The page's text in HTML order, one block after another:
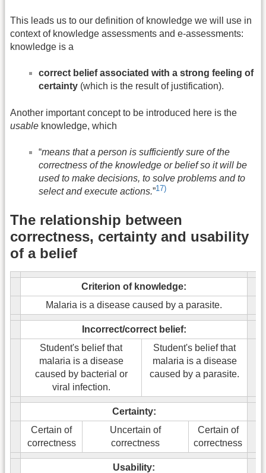
This leads us to our definition of knowledge we will use in
context of knowledge assessments and e-assessments:
knowledge is a
correct belief associated with a strong feeling of
certainty (which is the result of justification).
Another important concept to be introduced here is the
usable knowledge, which
“means that a person is sufficiently sure of the
correctness of the knowledge or belief so it will be
used to make decisions, to solve problems and to
select and execute actions.”17)
The relationship between
correctness, certainty and usability
of a belief
Criterion of knowledge:
Malaria is a disease caused by a parasite.
Incorrect/correct belief:
Student's belief that
malaria is a disease
caused by bacterial or
viral infection.
Student's belief that
malaria is a disease
caused by a parasite.
Certainty:
Certain of
correctness
Uncertain of
correctness
Certain of
correctness
Usability: